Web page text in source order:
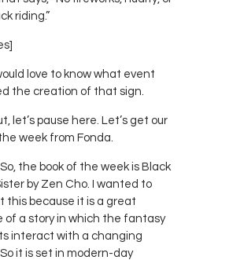
riding.”
love to know what event
the creation of that sign.
let’s pause here. Let’s get our
week from Fonda.
the book of the week is Black
by Zen Cho. I wanted to
this because it is a great
of a story in which the fantasy
interact with a changing
it is set in modern-day